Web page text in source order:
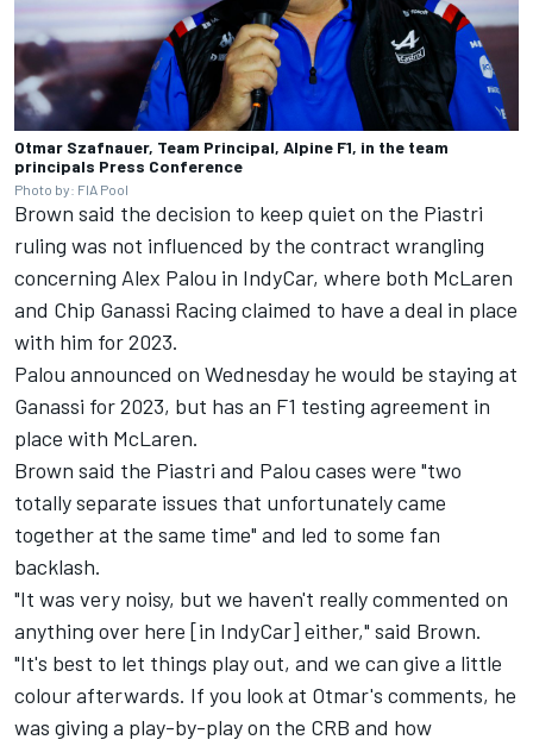
Otmar Szafnauer, Team Principal, Alpine F1, in the team
principals Press Conference
Photo by: FIA Pool
Brown said the decision to keep quiet on the Piastri
ruling was not influenced by the contract wrangling
concerning Alex Palou in IndyCar, where both McLaren
and Chip Ganassi Racing claimed to have a deal in place
with him for 2023.
Palou announced on Wednesday he would be staying at
Ganassi for 2023, but has an F1 testing agreement in
place with McLaren.
Brown said the Piastri and Palou cases were "two
totally separate issues that unfortunately came
together at the same time" and led to some fan
backlash.
"It was very noisy, but we haven't really commented on
anything over here [in IndyCar] either," said Brown.
"It's best to let things play out, and we can give a little
colour afterwards. If you look at Otmar's comments, he
was giving a play-by-play on the CRB and how